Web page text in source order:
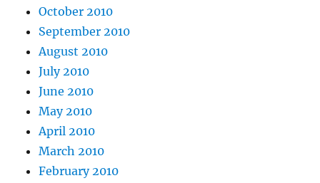
October 2010
September 2010
August 2010
July 2010
June 2010
May 2010
April 2010
March 2010
February 2010